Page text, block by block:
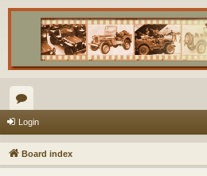
or
u
m
Login
Board index